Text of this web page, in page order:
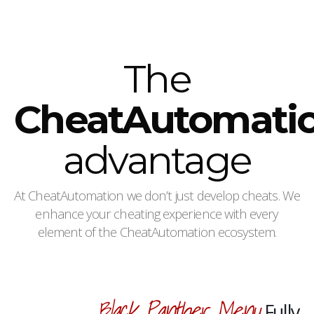
The
advantage
At CheatAutomation we don’t just develop cheats. We
enhance your cheating experience with every
element of the CheatAutomation ecosystem.